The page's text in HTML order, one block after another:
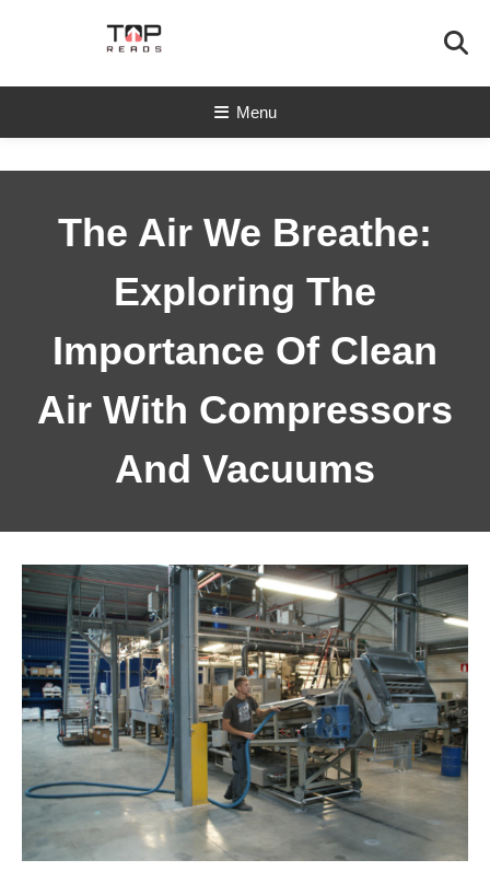
TopReads
Menu
The Air We Breathe:
Exploring The
Importance Of Clean
Air With Compressors
And Vacuums